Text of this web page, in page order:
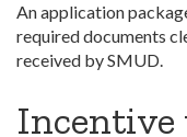
An application
required documents
received by SMUD.
Incentive